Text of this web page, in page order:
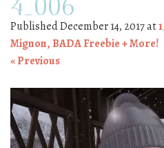
PublishedDecember 14, 2017at
Mignon, BADA Freebie + More!
« Previous